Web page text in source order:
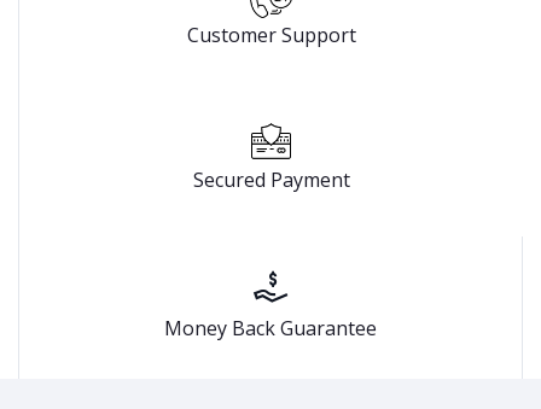
Customer Support
Secured Payment
Money Back Guarantee